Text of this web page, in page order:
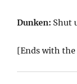
Dunken: Shut
[Ends with